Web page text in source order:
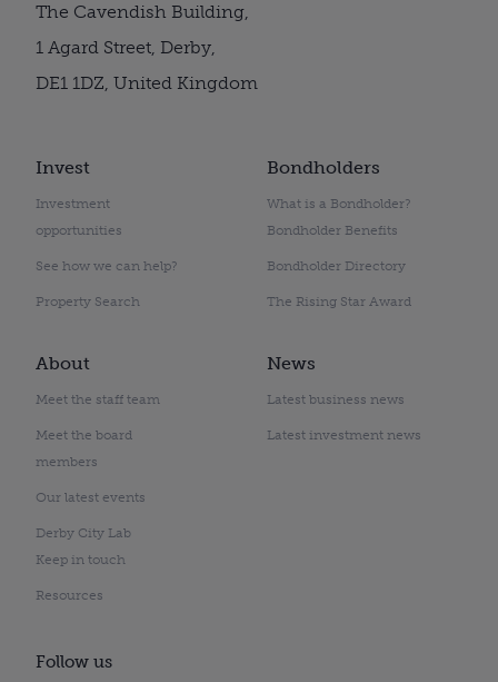
Invest
Investment
opportunities
See how we can help?
Property Search
Bondholders
What is a Bondholder?
Bondholder Benefits
Bondholder Directory
The Rising Star Award
About
Meet the staff team
Meet the board
members
Our latest events
Derby City Lab
Keep in touch
Resources
News
Latest business news
Latest investment news
The Cavendish Building,
1 Agard Street, Derby,
DE1 1DZ, United Kingdom
Follow us